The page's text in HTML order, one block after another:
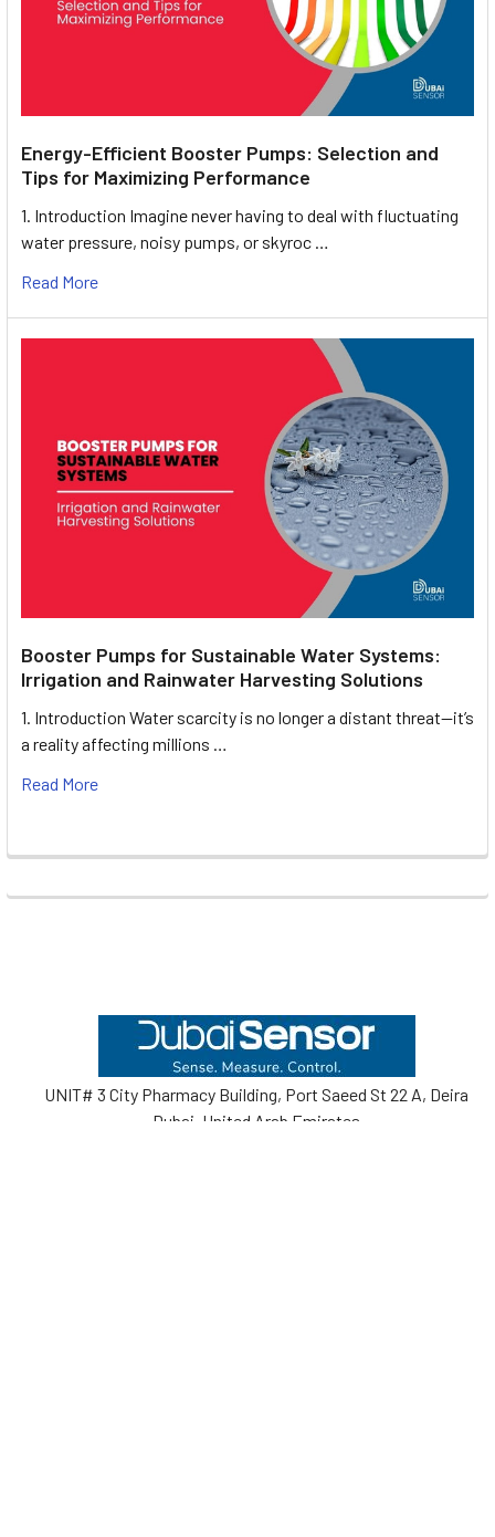
Energy-Efficient Booster Pumps: Selection and
Tips for Maximizing Performance
1. Introduction Imagine never having to deal with fluctuating
water pressure, noisy pumps, or skyroc …
Read More
Booster Pumps for Sustainable Water Systems:
Irrigation and Rainwater Harvesting Solutions
1. Introduction Water scarcity is no longer a distant threat—it’s
a reality affecting millions …
Read More
UNIT# 3 City Pharmacy Building, Port Saeed St 22 A, Deira
Dubai, United Arab Emirates